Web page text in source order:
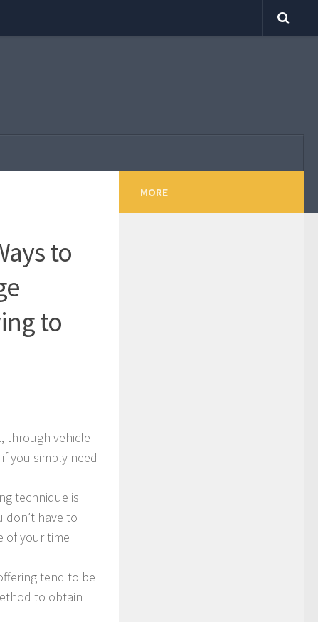
to
to
through vehicle
you simply need
technique is
don’t have to
of your time
tend to be
to obtain
MORE